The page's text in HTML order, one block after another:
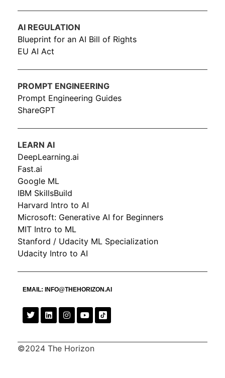
AI REGULATION
Blueprint for an AI Bill of Rights
EU AI Act
PROMPT ENGINEERING
Prompt Engineering Guides
ShareGPT
LEARN AI
DeepLearning.ai
Fast.ai
Google ML
IBM SkillsBuild
Harvard Intro to AI
Microsoft: Generative AI for Beginners
MIT Intro to ML
Stanford / Udacity ML Specialization
Udacity Intro to AI
EMAIL: INFO@THEHORIZON.AI
©2024 The Horizon